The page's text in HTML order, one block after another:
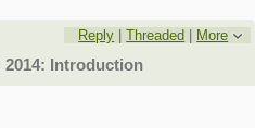
Reply |Threaded
More
2014: Introduction